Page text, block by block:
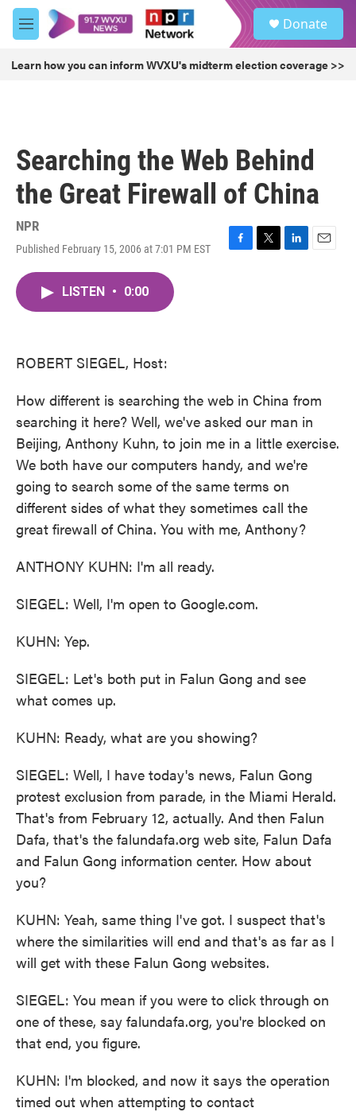
Skip to main content
M
e
u
Donate
Learn how you can inform WVXU's midterm election coverage >>
Searching the Web Behind
the Great Firewall of China
NPR
Published February 15, 2006 at 7:01 PM EST
F
T
L
E
LISTEN • 0:00
ROBERT SIEGEL, Host:
How different is searching the web in China from
searching it here? Well, we've asked our man in
Beijing, Anthony Kuhn, to join me in a little exercise.
We both have our computers handy, and we're
going to search some of the same terms on
different sides of what they sometimes call the
great firewall of China. You with me, Anthony?
ANTHONY KUHN: I'm all ready.
SIEGEL: Well, I'm open to Google.com.
KUHN: Yep.
SIEGEL: Let's both put in Falun Gong and see
what comes up.
KUHN: Ready, what are you showing?
SIEGEL: Well, I have today's news, Falun Gong
protest exclusion from parade, in the Miami Herald.
That's from February 12, actually. And then Falun
Dafa, that's the falundafa.org web site, Falun Dafa
and Falun Gong information center. How about
you?
KUHN: Yeah, same thing I've got. I suspect that's
where the similarities will end and that's as far as I
will get with these Falun Gong websites.
SIEGEL: You mean if you were to click through on
one of these, say falundafa.org, you're blocked on
that end, you figure.
KUHN: I'm blocked, and now it says the operation
timed out when attempting to contact